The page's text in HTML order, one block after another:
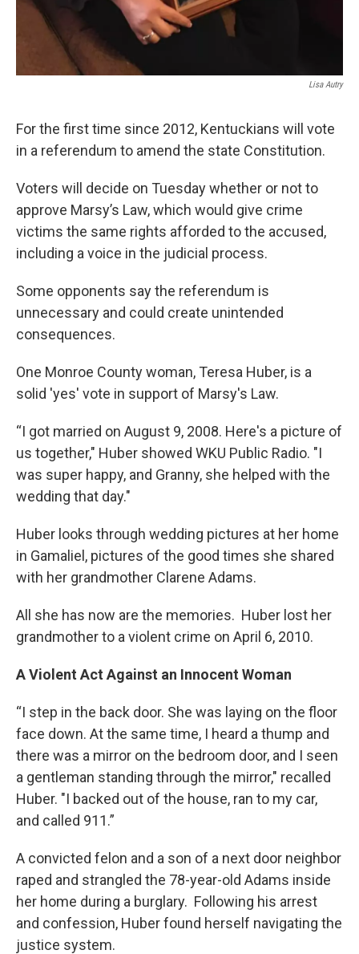
Lisa Autry
For the first time since 2012, Kentuckians will vote
in a referendum to amend the state Constitution.
Voters will decide on Tuesday whether or not to
approve Marsy’s Law, which would give crime
victims the same rights afforded to the accused,
including a voice in the judicial process.
Some opponents say the referendum is
unnecessary and could create unintended
consequences.
One Monroe County woman, Teresa Huber, is a
solid 'yes' vote in support of Marsy's Law.
“I got married on August 9, 2008. Here's a picture of
us together," Huber showed WKU Public Radio. "I
was super happy, and Granny, she helped with the
wedding that day."
Huber looks through wedding pictures at her home
in Gamaliel, pictures of the good times she shared
with her grandmother Clarene Adams.
All she has now are the memories. Huber lost her
grandmother to a violent crime on April 6, 2010.
A Violent Act Against an Innocent Woman
“I step in the back door. She was laying on the floor
face down. At the same time, I heard a thump and
there was a mirror on the bedroom door, and I seen
a gentleman standing through the mirror," recalled
Huber. "I backed out of the house, ran to my car,
and called 911.”
A convicted felon and a son of a next door neighbor
raped and strangled the 78-year-old Adams inside
her home during a burglary. Following his arrest
and confession, Huber found herself navigating the
justice system.